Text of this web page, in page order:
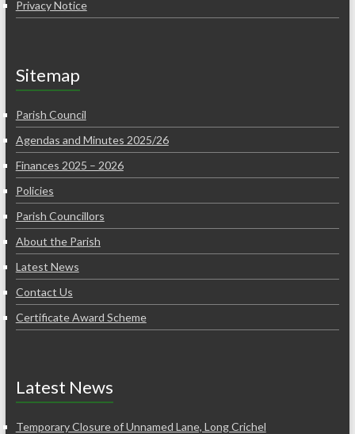
Privacy Notice
Sitemap
Parish Council
Agendas and Minutes 2025/26
Finances 2025 – 2026
Policies
Parish Councillors
About the Parish
Latest News
Contact Us
Certificate Award Scheme
Latest News
Temporary Closure of Unnamed Lane, Long Crichel